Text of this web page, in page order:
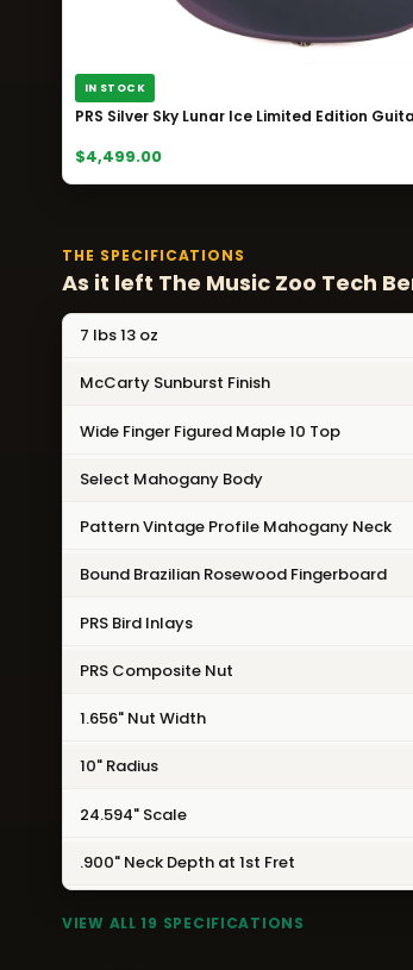
IN STOCK
PRS Silver Sky Lunar Ice Limited Edition
$4,499.00
THE SPECIFICATIONS
As it left The Music Zoo Tech
7 lbs 13 oz
McCarty Sunburst Finish
Wide Finger Figured Maple 10 Top
Select Mahogany Body
Pattern Vintage Profile Mahogany Neck
Bound Brazilian Rosewood Fingerboard
PRS Bird Inlays
PRS Composite Nut
1.656" Nut Width
10" Radius
24.594" Scale
.900" Neck Depth at 1st Fret
VIEW ALL 19 SPECIFICATIONS